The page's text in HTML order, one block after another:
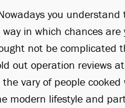
you understand
in which chances are
not be complicated
out operation reviews
vary of people cooked
modern lifestyle and